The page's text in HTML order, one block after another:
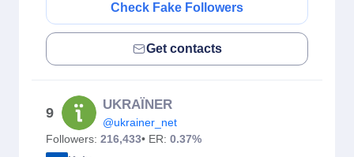
Check Fake Followers
Get contacts
9
UKRAЇNER
@ukrainer_net
Followers: 216,433• ER: 0.37%